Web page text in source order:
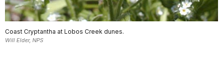
Coast Cryptantha at Lobos Creek dunes.
Will Elder, NPS